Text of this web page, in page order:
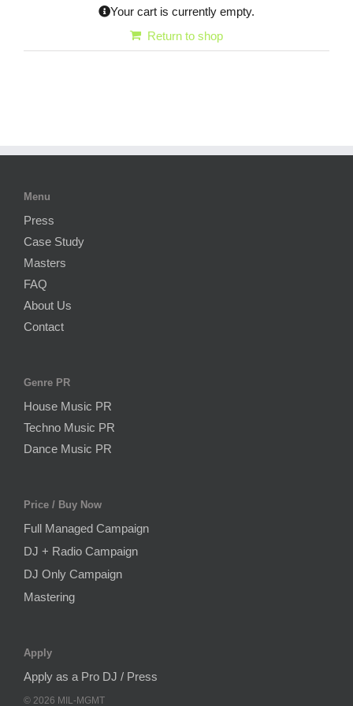
Your cart is currently empty.
Return to shop
Menu
Press
Case Study
Masters
FAQ
About Us
Contact
Genre PR
House Music PR
Techno Music PR
Dance Music PR
Price / Buy Now
Full Managed Campaign
DJ + Radio Campaign
DJ Only Campaign
Mastering
Apply
Apply as a Pro DJ / Press
© 2026 MIL-MGMT